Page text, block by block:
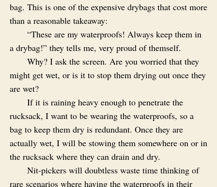
bag. This is one of the expensive drybags that cost more
than a reasonable takeaway:
“These are my waterproofs! Always keep them in
a drybag!” they tells me, very proud of themself.
Why? I ask the screen. Are you worried that they
might get wet, or is it to stop them drying out once they
are wet?
If it is raining heavy enough to penetrate the
rucksack, I want to be wearing the waterproofs, so a
bag to keep them dry is redundant. Once they are
actually wet, I will be stowing them somewhere on or in
the rucksack where they can drain and dry.
Nit-pickers will doubtless waste time thinking of
rare scenarios where having the waterproofs in their